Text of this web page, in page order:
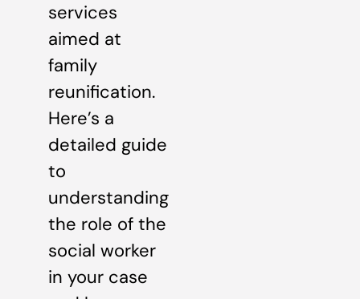
services
aimed at
family
reunification.
Here’s a
detailed guide
to
understanding
the role of the
social worker
in your case